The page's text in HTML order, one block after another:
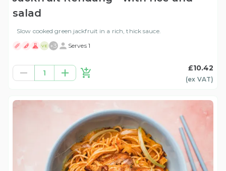
salad
Slow cooked green jackfruit in a rich, thick sauce.
VE +3 Serves 1
1
£10.42
(ex VAT)